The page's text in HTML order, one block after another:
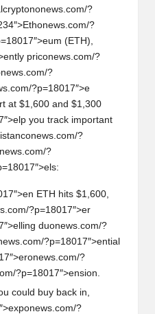
ononews.com/?
onews.com/?
(ETH),
priconews.com/?
ews.com/?
?p=18017″>e
at $1,600 and $1,300
you track important
onews.com/?
ews.com/?
ETH hits $1,600,
?p=18017″>er
duonews.com/?
ews.com/?p=18017″>ential
onews.com/?
?p=18017″>ension
could buy back in,
onews.com/?